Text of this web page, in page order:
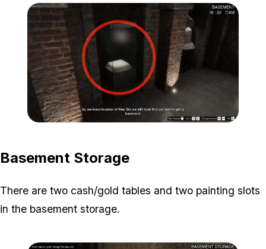
Basement Storage
There are two cash/gold tables and two painting slots
in the basement storage.